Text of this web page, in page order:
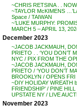
~CHRIS RETSINA . . NOW
~TAYLOR McKIMENS
Space / TAIWAN
~’LUKE MURPHY:
MARCH 5 – APRIL 13,
December 2023
~JACOB JACKMAUH,
PRIETO . . ‘YOU DON’T
NYC / PIX FROM THE
~JACOB JACKMAUH,
PRIETO / ‘YOU DON’T
BROOKLYN / OPENS FRI
~DIY HOLIDAY WREATH
FRIENDSHIP’ / PINE
UPSTATE NY / LIVE
November 2023